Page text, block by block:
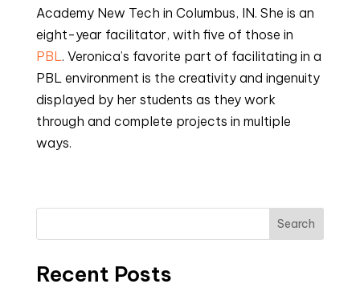
Academy New Tech in Columbus, IN. She is an
eight-year facilitator, with five of those in
PBL . Veronica’s favorite part of facilitating in a
PBL environment is the creativity and ingenuity
displayed by her students as they work
through and complete projects in multiple
ways.
Search
Recent Posts